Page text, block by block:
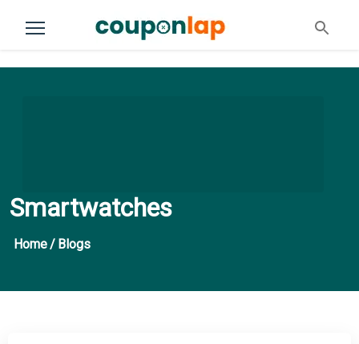
Smartwatches
Home/ Blogs